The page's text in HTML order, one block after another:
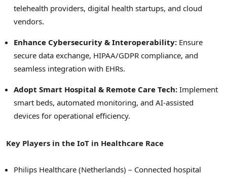
telehealth providers, digital health startups, and cloud
vendors.
Enhance Cybersecurity & Interoperability: Ensure
secure data exchange, HIPAA/GDPR compliance, and
seamless integration with EHRs.
Adopt Smart Hospital & Remote Care Tech: Implement
smart beds, automated monitoring, and AI-assisted
devices for operational efficiency.
Key Players in the IoT in Healthcare Race
Philips Healthcare (Netherlands) – Connected hospital